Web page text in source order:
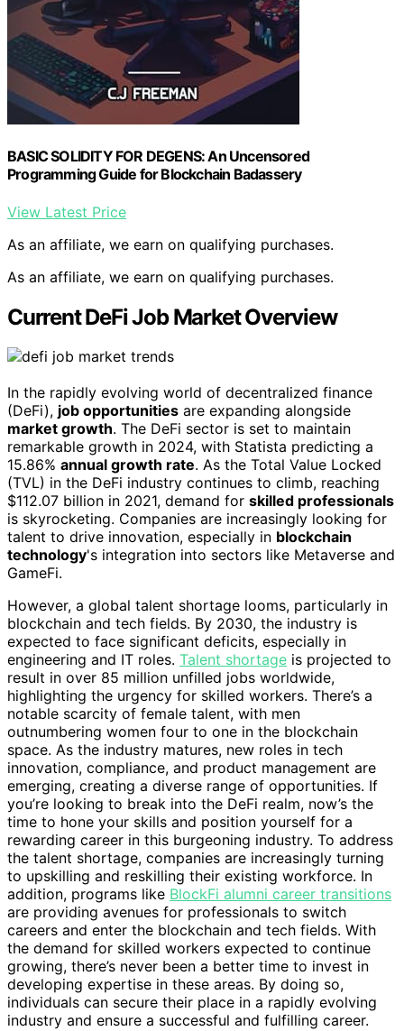
BASIC SOLIDITY FOR DEGENS: An Uncensored
Programming Guide for Blockchain Badassery
View Latest Price
As an affiliate, we earn on qualifying purchases.
As an affiliate, we earn on qualifying purchases.
Current DeFi Job Market Overview
In the rapidly evolving world of decentralized finance
(DeFi), job opportunities are expanding alongside
market growth. The DeFi sector is set to maintain
remarkable growth in 2024, with Statista predicting a
15.86% annual growth rate. As the Total Value Locked
(TVL) in the DeFi industry continues to climb, reaching
$112.07 billion in 2021, demand for skilled professionals
is skyrocketing. Companies are increasingly looking for
talent to drive innovation, especially in blockchain
technology's integration into sectors like Metaverse and
GameFi.
However, a global talent shortage looms, particularly in
blockchain and tech fields. By 2030, the industry is
expected to face significant deficits, especially in
engineering and IT roles. Talent shortage is projected to
result in over 85 million unfilled jobs worldwide,
highlighting the urgency for skilled workers. There’s a
notable scarcity of female talent, with men
outnumbering women four to one in the blockchain
space. As the industry matures, new roles in tech
innovation, compliance, and product management are
emerging, creating a diverse range of opportunities. If
you’re looking to break into the DeFi realm, now’s the
time to hone your skills and position yourself for a
rewarding career in this burgeoning industry. To address
the talent shortage, companies are increasingly turning
to upskilling and reskilling their existing workforce. In
addition, programs like BlockFi alumni career transitions
are providing avenues for professionals to switch
careers and enter the blockchain and tech fields. With
the demand for skilled workers expected to continue
growing, there’s never been a better time to invest in
developing expertise in these areas. By doing so,
individuals can secure their place in a rapidly evolving
industry and ensure a successful and fulfilling career.